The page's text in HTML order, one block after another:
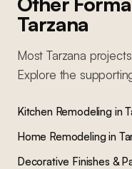
Tarzana
MostTarzana
Explore the
Kitchen Remodelingin
Home Remodelingin
Decorative Finishes &